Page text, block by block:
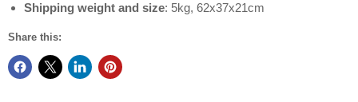
Shipping weight and size: 5kg, 62x37x21cm​
Share this: